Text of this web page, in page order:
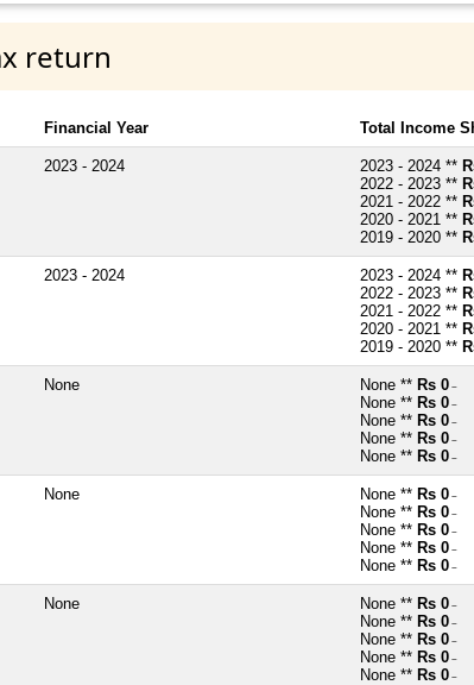
return
Financial Year Total Income
2023 - 2024 2023 - 2024 **
2022 - 2023 **
2021 - 2022 **
2020 - 2021 **
2019 - 2020 **
2023 - 2024 2023 - 2024 **
2022 - 2023 **
2021 - 2022 **
2020 - 2021 **
2019 - 2020 **
None None ** Rs 0 ~
None ** Rs 0 ~
None ** Rs 0 ~
None ** Rs 0 ~
None ** Rs 0 ~
None None ** Rs 0 ~
None ** Rs 0 ~
None ** Rs 0 ~
None ** Rs 0 ~
None ** Rs 0 ~
None None ** Rs 0 ~
None ** Rs 0 ~
None ** Rs 0 ~
None ** Rs 0 ~
None ** Rs 0 ~